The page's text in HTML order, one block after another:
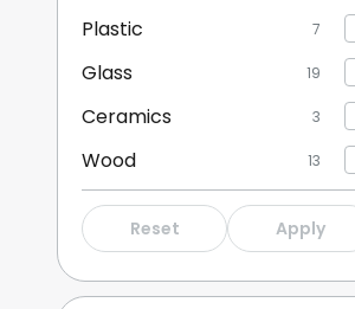
Plastic 7
Glass 19
Ceramics 3
Wood 13
Aluminium 2
Bamboo 1
Reset Apply